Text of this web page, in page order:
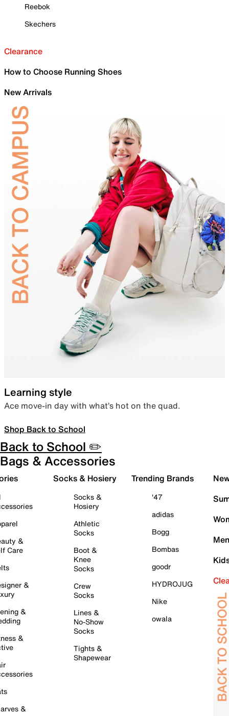
Reebok
Skechers
Clearance
How to Choose Running Shoes
New Arrivals
Learning style
Ace move-in day with what’s hot on the quad.
Shop Back to School
Back to School ✏️
Bags & Accessories
&
Care
&
&
&
&
Socks & Hosiery
Socks &
Hosiery
Athletic
Socks
Boot &
Knee
Socks
Crew
Socks
Lines &
No-Show
Socks
Tights &
Shapewear
Trending Brands
'47
adidas
Bogg
Bombas
goodr
HYDROJUG
Nike
owala